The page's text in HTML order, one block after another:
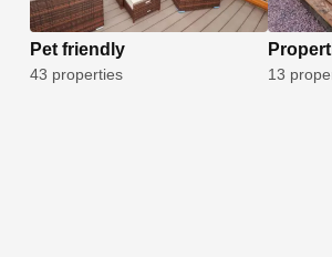
Pet friendly
43 properties 13